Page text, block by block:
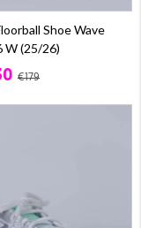
Shoe Wave
W (25/26)
€179